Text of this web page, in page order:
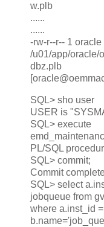
w.plb
......
......
-rw-r--r-- 1
/u01/app/oracle/
dbz.plb
SQL> sho user
USER is
SQL> execute
PL/SQL
SQL> commit;
Commit
SQL> select
jobqueue from
where a.inst_id